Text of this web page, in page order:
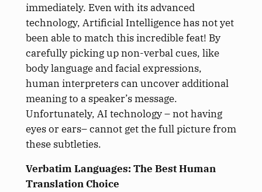
immediately. Even with its advanced
technology, Artificial Intelligence has not yet
been able to match this incredible feat! By
carefully picking up non-verbal cues, like
body language and facial expressions,
human interpreters can uncover additional
meaning to a speaker’s message.
Unfortunately, AI technology – not having
eyes or ears– cannot get the full picture from
these subtleties.
Verbatim Languages: The Best Human
Translation Choice